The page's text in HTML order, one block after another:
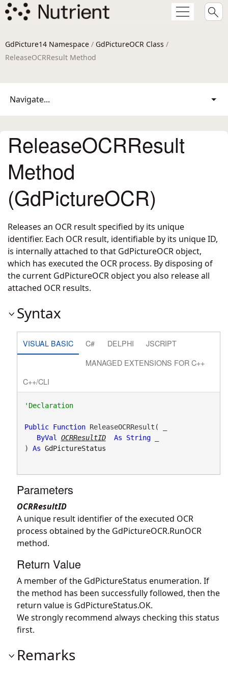
GdPicture14 Namespace / GdPictureOCR Class /
ReleaseOCRResult Method
Navigate...
ReleaseOCRResult
Method
(GdPictureOCR)
Releases an OCR result specified by its unique
identifier. Each OCR result, identifiable by its unique ID,
is internally attached to that GdPictureOCR object,
which has executed the OCR process. By disposing of
the current GdPictureOCR object you also release all
attached OCR results.
Syntax
VISUAL BASIC C# DELPHI
JSCRIPT
MANAGED EXTENSIONS FOR C++
C++/CLI
'Declaration
Public Function ReleaseOCRResult( _
ByVal
OCRResultID As String _
) As GdPictureStatus
Parameters
OCRResultID
A unique result identifier of the executed OCR
process obtained by the GdPictureOCR.RunOCR
method.
Return Value
A member of the GdPictureStatus enumeration. If
the method has been successfully followed, then the
return value is GdPictureStatus.OK.
We strongly recommend always checking this status
first.
Remarks